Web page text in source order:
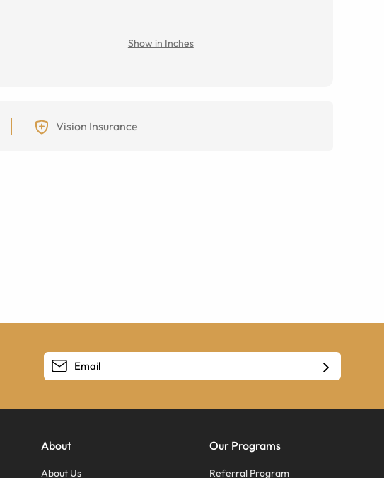
Show in Inches
Vision Insurance
About
About Us
Our Programs
Referral Program